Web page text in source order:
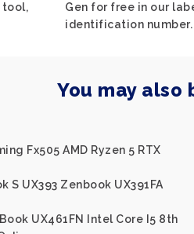
tool,
Gen for free in our
identification number.
You may also
Fx505 AMD Ryzen 5 RTX
S UX393 Zenbook UX391FA
UX461FN Intel Core I5 8th